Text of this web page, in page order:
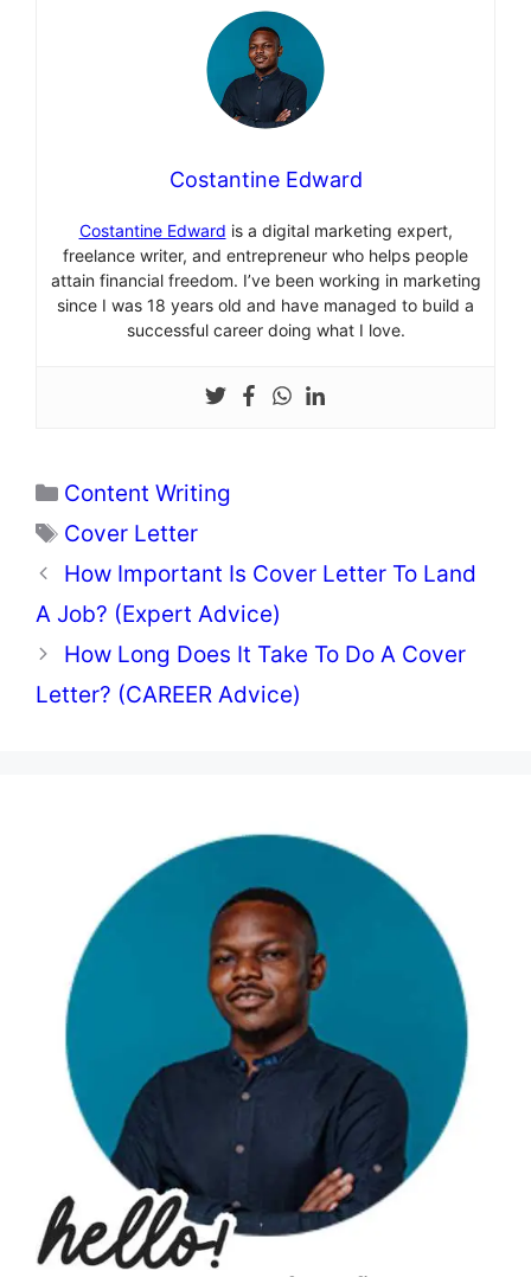
Costantine Edward
Costantine Edward is a digital marketing expert,
freelance writer, and entrepreneur who helps people
attain financial freedom. I’ve been working in marketing
since I was 18 years old and have managed to build a
successful career doing what I love.
Categories
Content Writing
Tags
Cover Letter
How Important Is Cover Letter To Land
A Job? (Expert Advice)
How Long Does It Take To Do A Cover
Letter? (CAREER Advice)